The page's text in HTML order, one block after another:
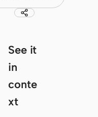
Grok Build
DeepSeek TUI
See it
in
conte
xt